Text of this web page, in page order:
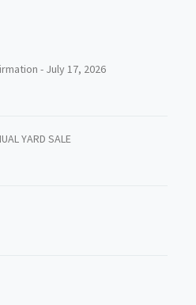
- July 17, 2026
YARD SALE